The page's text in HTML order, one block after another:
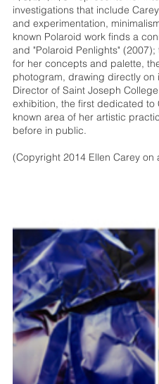
investigations that include
and experimentation,
known Polaroid work finds a
and "Polaroid Penlights"
for her concepts and palette,
photogram, drawing directly on
Director of Saint Joseph
exhibition, the first dedicated to
known area of her artistic
before in public.
(Copyright 2014 Ellen Carey